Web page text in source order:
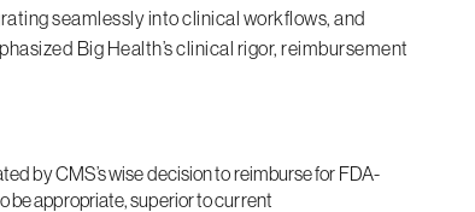
seamlessly into clinical workflows, and
Big Health’s clinical rigor, reimbursement
by CMS’s wise decision to reimburse for FDA-
be appropriate, superior to current